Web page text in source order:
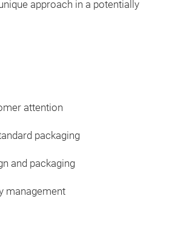
approach in a potentially
attention
packaging
and packaging
management